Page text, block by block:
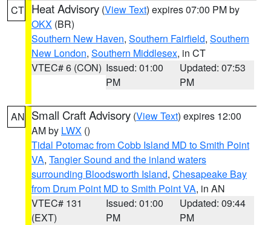
CT Heat Advisory (View Text) expires 07:00 PM by
OKX (BR)
Southern New Haven, Southern Fairfield, Southern
New London, Southern Middlesex, in CT
VTEC# 6 (CON) Issued: 01:00
PM
Updated: 07:53
PM
AN Small Craft Advisory (View Text) expires 12:00
AM by LWX ()
Tidal Potomac from Cobb Island MD to Smith Point
VA, Tangier Sound and the inland waters
surrounding Bloodsworth Island, Chesapeake Bay
from Drum Point MD to Smith Point VA, in AN
VTEC# 131
(EXT)
Issued: 01:00
PM
Updated: 09:44
PM